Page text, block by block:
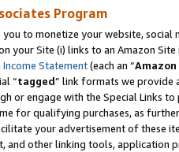
Program
you to monetize your website,
your Site (i) links to an Amazon
Income Statement(each an “
“tagged” link formats we provide
or engage with the Special Links
for qualifying purchases, as
your advertisement of these
and other linking tools, application